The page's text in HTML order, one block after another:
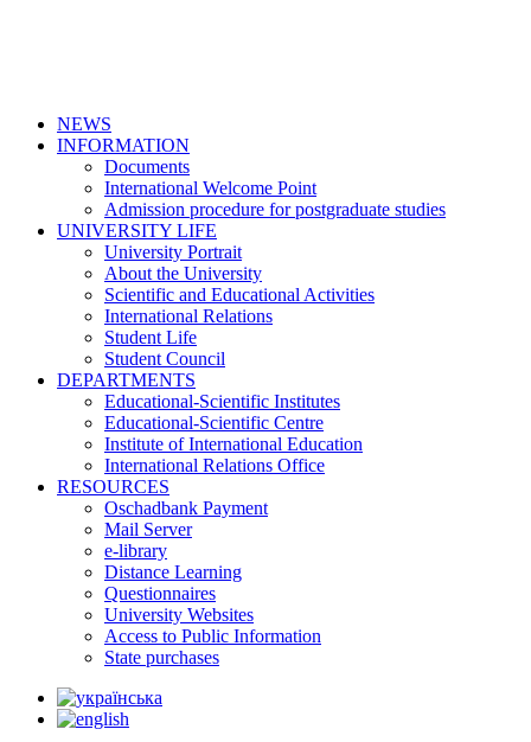
NEWS
INFORMATION
Documents
International Welcome Point
Admission procedure for postgraduate studies
UNIVERSITY LIFE
University Portrait
About the University
Scientific and Educational Activities
International Relations
Student Life
Student Council
DEPARTMENTS
Educational-Scientific Institutes
Educational-Scientific Centre
Institute of International Education
International Relations Office
RESOURCES
Oschadbank Payment
Mail Server
e-library
Distance Learning
Questionnaires
University Websites
Access to Public Information
State purchases